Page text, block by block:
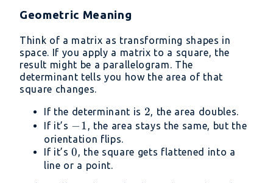
Geometric Meaning
Think of a matrix as transforming shapes in
space. If you apply a matrix to a square, the
result might be a parallelogram. The
determinant tells you how the area of that
square changes.
If the determinant is 2
2, the area doubles.
If it’s -1
−1, the area stays the same, but the
orientation flips.
If it’s0
0, the square gets flattened into a
line or a point.